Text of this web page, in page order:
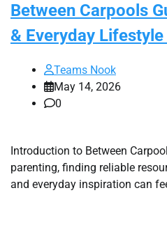
Between Carpools
& Everyday
Teams Nook
May 14, 2026
0
Introduction to Between
parenting, finding reliable
and everyday inspiration can